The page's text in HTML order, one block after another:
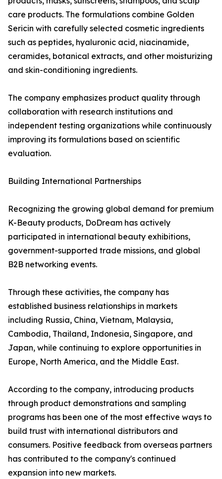
care products. The formulations combine Golden
Sericin with carefully selected cosmetic ingredients
such as peptides, hyaluronic acid, niacinamide,
ceramides, botanical extracts, and other moisturizing
and skin-conditioning ingredients.
The company emphasizes product quality through
collaboration with research institutions and
independent testing organizations while continuously
improving its formulations based on scientific
evaluation.
Building International Partnerships
Recognizing the growing global demand for premium
K-Beauty products, DoDream has actively
participated in international beauty exhibitions,
government-supported trade missions, and global
B2B networking events.
Through these activities, the company has
established business relationships in markets
including Russia, China, Vietnam, Malaysia,
Cambodia, Thailand, Indonesia, Singapore, and
Japan, while continuing to explore opportunities in
Europe, North America, and the Middle East.
According to the company, introducing products
through product demonstrations and sampling
programs has been one of the most effective ways to
build trust with international distributors and
consumers. Positive feedback from overseas partners
has contributed to the company's continued
expansion into new markets.